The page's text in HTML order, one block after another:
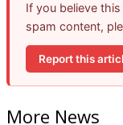
If you believe
spam content,
Report this
More News